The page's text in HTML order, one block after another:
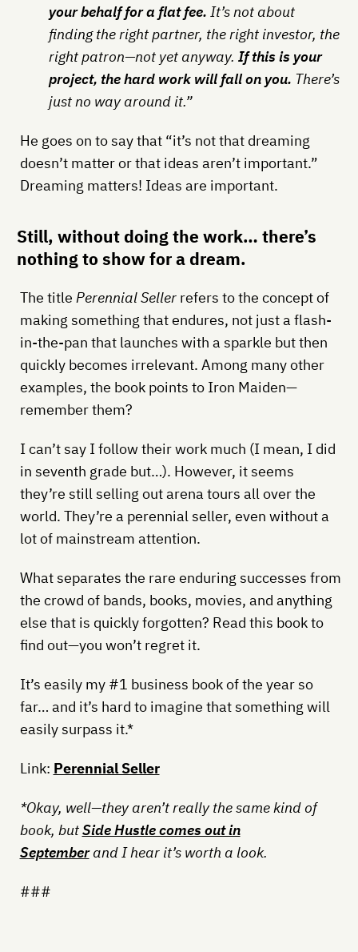
your behalf for a flat fee. It’s not about
finding the right partner, the right investor, the
right patron—not yet anyway. If this is your
project, the hard work will fall on you. There’s
just no way around it.”
He goes on to say that “it’s not that dreaming
doesn’t matter or that ideas aren’t important.”
Dreaming matters! Ideas are important.
Still, without doing the work… there’s
nothing to show for a dream.
The title Perennial Sellerrefers to the concept of
making something that endures, not just a flash-
in-the-pan that launches with a sparkle but then
quickly becomes irrelevant. Among many other
examples, the book points to Iron Maiden—
remember them?
I can’t say I follow their work much (I mean, I did
in seventh grade but…). However, it seems
they’re still selling out arena tours all over the
world. They’re a perennial seller, even without a
lot of mainstream attention.
What separates the rare enduring successes from
the crowd of bands, books, movies, and anything
else that is quickly forgotten? Read this book to
find out—you won’t regret it.
It’s easily my #1 business book of the year so
far… and it’s hard to imagine that something will
easily surpass it.*
Link: Perennial Seller
*Okay, well—they aren’t really the same kind of
book, butSide Hustle comes out in
Septemberand I hear it’s worth a look.
###